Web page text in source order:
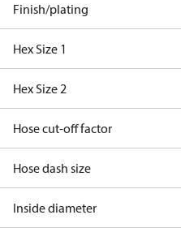
Finish/plating
Hex Size 1
Hex Size 2
Hose cut-off factor
Hose dash size
Inside diameter